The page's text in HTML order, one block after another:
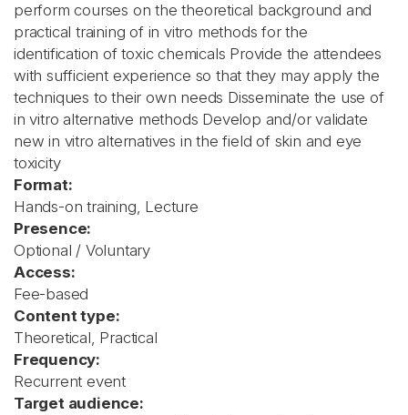
perform courses on the theoretical background and
practical training of in vitro methods for the
identification of toxic chemicals Provide the attendees
with sufficient experience so that they may apply the
techniques to their own needs Disseminate the use of
in vitro alternative methods Develop and/or validate
new in vitro alternatives in the field of skin and eye
toxicity
Format:
Hands-on training, Lecture
Presence:
Optional / Voluntary
Access:
Fee-based
Content type:
Theoretical, Practical
Frequency:
Recurrent event
Target audience: